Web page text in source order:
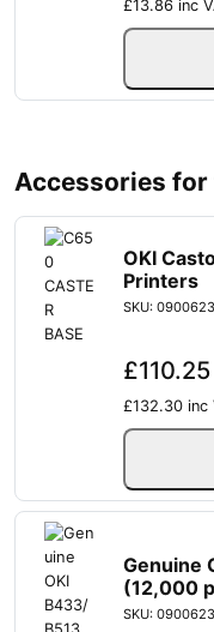
£13.86inc
Accessories for
OKI
Printers
SKU:
£132.30inc
Genuine
(12,000
SKU: